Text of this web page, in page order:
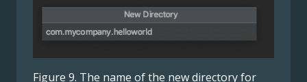
Figure 9. The name of the new directory for